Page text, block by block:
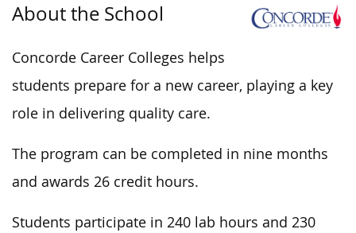
About the School
Concorde Career Colleges helps
students prepare for a new career, playing a key
role in delivering quality care.
The program can be completed in nine months
and awards 26 credit hours.
Students participate in 240 lab hours and 230